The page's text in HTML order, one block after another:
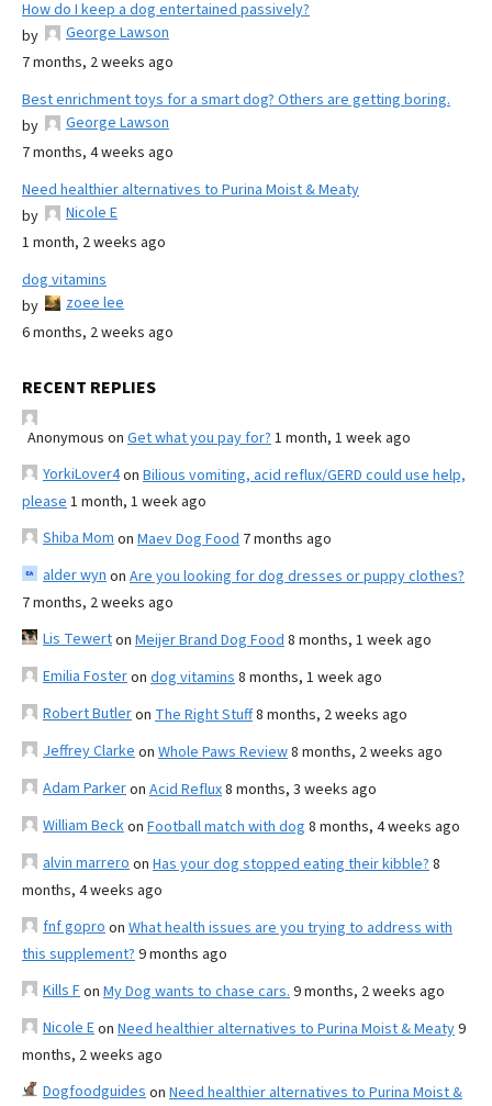
How do I keep a dog entertained passively?
by
George Lawson
7 months, 2 weeks ago
Best enrichment toys for a smart dog? Others are getting boring.
by
George Lawson
7 months, 4 weeks ago
Need healthier alternatives to Purina Moist & Meaty
by
Nicole E
1 month, 2 weeks ago
dog vitamins
by
zoee lee
6 months, 2 weeks ago
RECENT REPLIES
Anonymous on Get what you pay for? 1 month, 1 week ago
YorkiLover4on Bilious vomiting, acid reflux/GERD could use help,
please 1 month, 1 week ago
Shiba Mom on Maev Dog Food 7 months ago
alder wyn on Are you looking for dog dresses or puppy clothes?
7 months, 2 weeks ago
Lis Tewerton Meijer Brand Dog Food 8 months, 1 week ago
Emilia Fosteron dog vitamins 8 months, 1 week ago
Robert Butleron The Right Stuff8 months, 2 weeks ago
Jeffrey Clarke on Whole Paws Review8 months, 2 weeks ago
Adam Parkeron Acid Reflux8 months, 3 weeks ago
William Beckon Football match with dog 8 months, 4 weeks ago
alvin marrero on Has your dog stopped eating their kibble? 8
months, 4 weeks ago
fnf gopro on What health issues are you trying to address with
this supplement? 9 months ago
Kills Fon My Dog wants to chase cars. 9 months, 2 weeks ago
Nicole Eon Need healthier alternatives to Purina Moist & Meaty9
months, 2 weeks ago
Dogfoodguides on Need healthier alternatives to Purina Moist &